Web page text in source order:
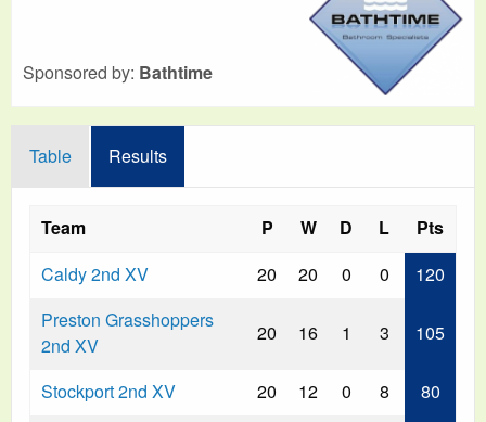
Sponsored by: Bathtime
Table Results
Team P W D L
Pts
Caldy 2nd XV
20 20 0 0
120
Preston Grasshoppers
2nd XV
20 16 1 3 105
Stockport 2nd XV 20 12 0 8
80